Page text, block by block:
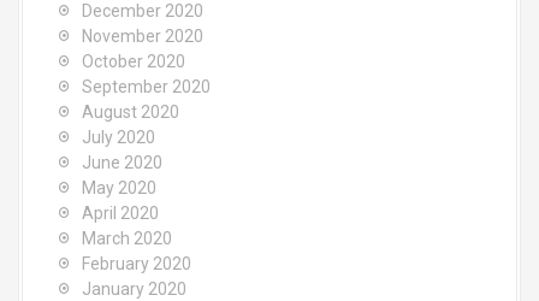
December 2020
November 2020
October 2020
September 2020
August 2020
July 2020
June 2020
May 2020
April 2020
March 2020
February 2020
January 2020